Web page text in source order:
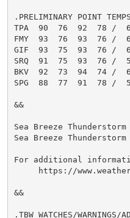
.PRELIMINARY POINT
TPA  90  76  92  78 /
FMY  93  76  93  76 /
GIF  93  75  93  76 /
SRQ  91  75  93  76 /
BKV  92  73  94  74 /
SPG  88  77  91  78 /
&&
Sea Breeze
Sea Breeze
For additional
https://
&&
.TBW WATCHES/WARNINGS/